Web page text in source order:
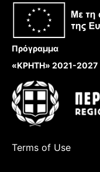
Πρόγραμμα
«ΚΡΗΤΗ» 2021-2027
Terms of Use